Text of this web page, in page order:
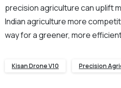
precision agriculture can uplift
Indian agriculture more
way for a greener, more
Kisan Drone V10 Precision